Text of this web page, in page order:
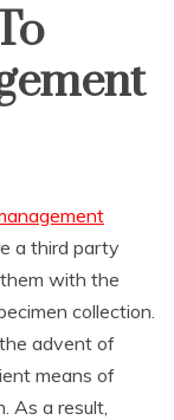
a third party
with the
collection.
advent of
means of
As a result,